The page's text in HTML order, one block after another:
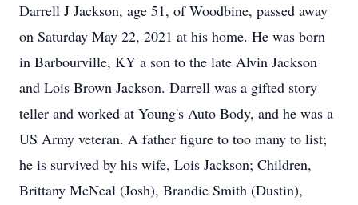
Darrell J Jackson, age 51, of Woodbine, passed away
on Saturday May 22, 2021 at his home. He was born
in Barbourville, KY a son to the late Alvin Jackson
and Lois Brown Jackson. Darrell was a gifted story
teller and worked at Young's Auto Body, and he was a
US Army veteran. A father figure to too many to list;
he is survived by his wife, Lois Jackson; Children,
Brittany McNeal (Josh), Brandie Smith (Dustin),